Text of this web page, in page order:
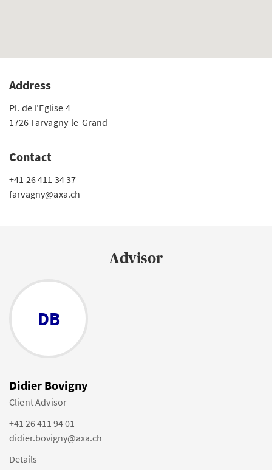
Address
Pl. de l'Eglise 4
1726 Farvagny-le-Grand
Contact
+41 26 411 34 37
farvagny@axa.ch
Advisor
DB
Didier Bovigny
Client Advisor
+41 26 411 94 01
didier.bovigny@axa.ch
Details